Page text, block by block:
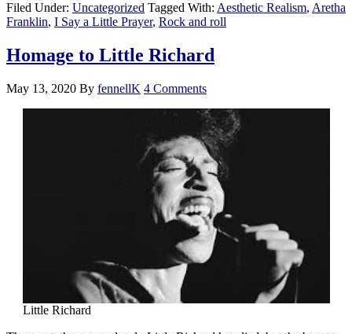
Filed Under: Uncategorized Tagged With: Aesthetic Realism, Aretha
Franklin, I Say a Little Prayer, Rock and roll
Homage to Little Richard
May 13, 2020 By fennellK 4 Comments
Little Richard